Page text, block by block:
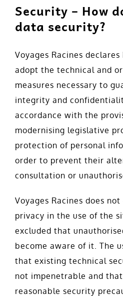
Security – How
data security?
Voyages Racines
adopt the technical and
measures necessary to
integrity and
accordance with the
modernising legislative
protection of personal
order to prevent their
consultation or
Voyages Racines does
privacy in the use of the
excluded that
become aware of it. The
that existing technical
not impenetrable and
reasonable security